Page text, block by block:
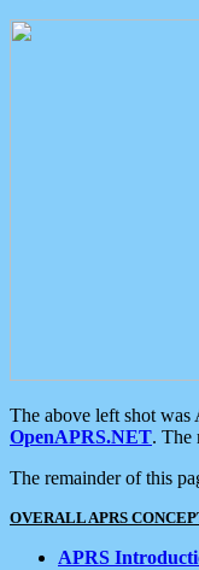
The above left shot
OpenAPRS.NET. The
The remainder of this
OVERALL APRS
APRS